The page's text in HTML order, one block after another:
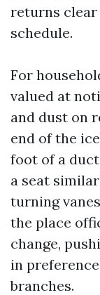
returns
schedule.
For
valued at
and dust on
end of the
foot of a
a seat
turning
the place
change,
in
branches.